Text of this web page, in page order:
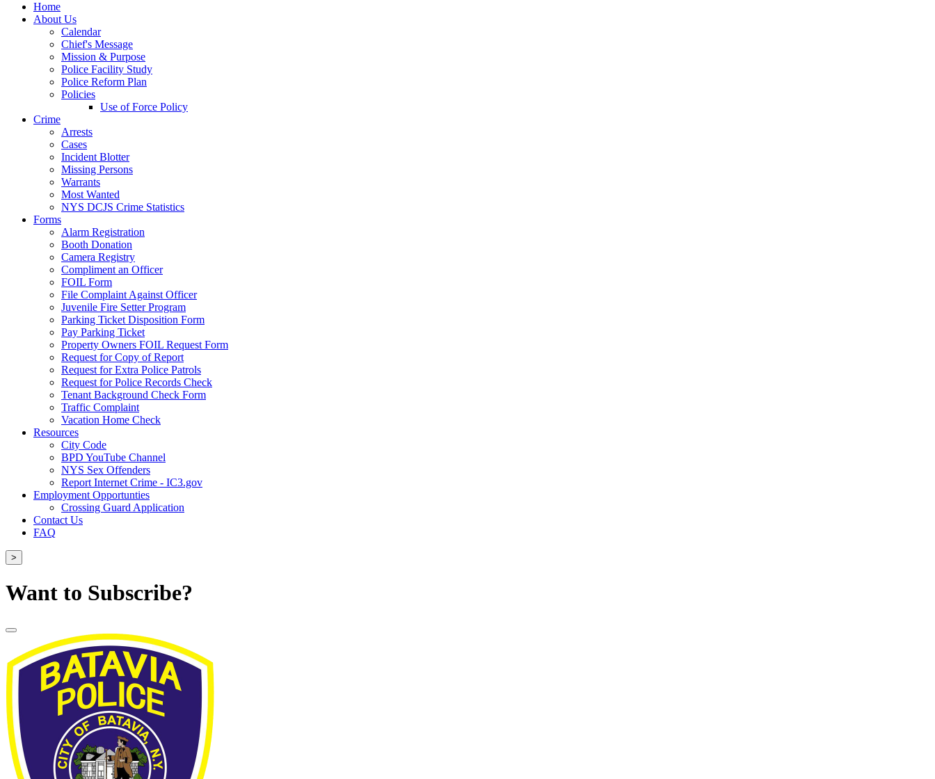
Home
About Us
Calendar
Chief's Message
Mission & Purpose
Police Facility Study
Police Reform Plan
Policies
Use of Force Policy
Crime
Arrests
Cases
Incident Blotter
Missing Persons
Warrants
Most Wanted
NYS DCJS Crime Statistics
Forms
Alarm Registration
Booth Donation
Camera Registry
Compliment an Officer
FOIL Form
File Complaint Against Officer
Juvenile Fire Setter Program
Parking Ticket Disposition Form
Pay Parking Ticket
Property Owners FOIL Request Form
Request for Copy of Report
Request for Extra Police Patrols
Request for Police Records Check
Tenant Background Check Form
Traffic Complaint
Vacation Home Check
Resources
City Code
BPD YouTube Channel
NYS Sex Offenders
Report Internet Crime - IC3.gov
Employment Opportunties
Crossing Guard Application
Contact Us
FAQ
>
Want to Subscribe?